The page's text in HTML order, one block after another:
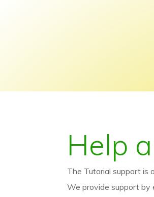
Help
The Tutorial support is
We provide support by